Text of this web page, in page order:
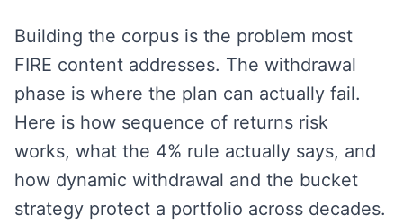
Building the corpus is the problem most
FIRE content addresses. The withdrawal
phase is where the plan can actually fail.
Here is how sequence of returns risk
works, what the 4% rule actually says, and
how dynamic withdrawal and the bucket
strategy protect a portfolio across decades.